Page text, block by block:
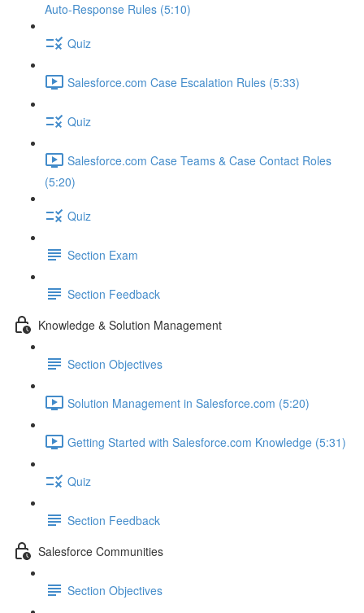
Auto-Response Rules (5:10)
Quiz
Salesforce.com Case Escalation Rules (5:33)
Quiz
Salesforce.com Case Teams & Case Contact Roles
(5:20)
Quiz
Section Exam
Section Feedback
Knowledge & Solution Management
Section Objectives
Solution Management in Salesforce.com (5:20)
Getting Started with Salesforce.com Knowledge (5:31)
Quiz
Section Feedback
Salesforce Communities
Section Objectives